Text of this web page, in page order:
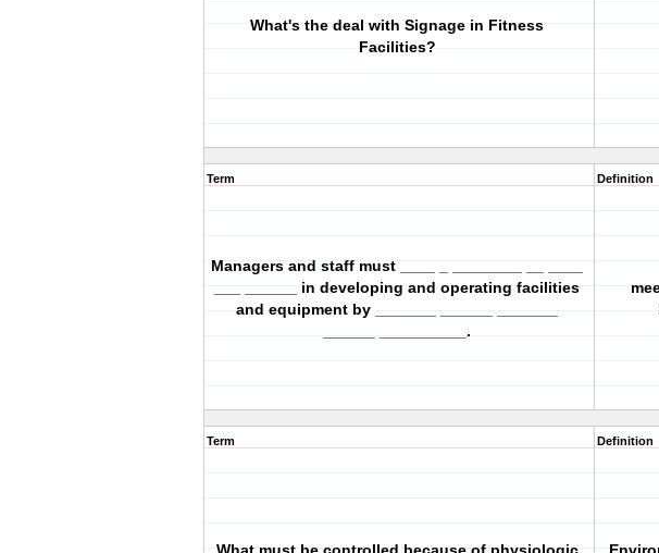
What's the deal with Signage in Fitness
Facilities?
Term
Managers and staff must ____ _ ________ __ ____
___ ______ in developing and operating facilities
and equipment by _______ ______ _______
______ __________.
Definition
Term Definition